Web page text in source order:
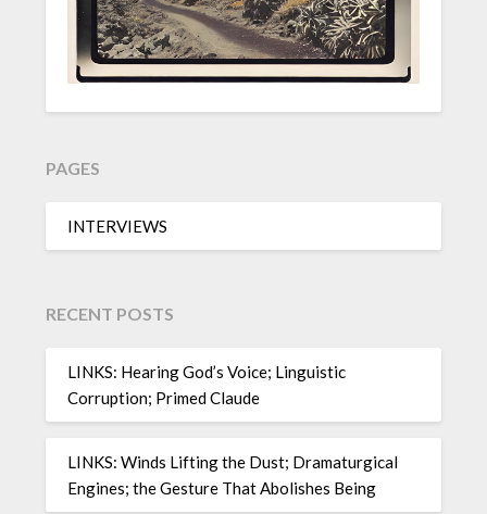
PAGES
INTERVIEWS
RECENT POSTS
LINKS: Hearing God’s Voice; Linguistic
Corruption; Primed Claude
LINKS: Winds Lifting the Dust; Dramaturgical
Engines; the Gesture That Abolishes Being